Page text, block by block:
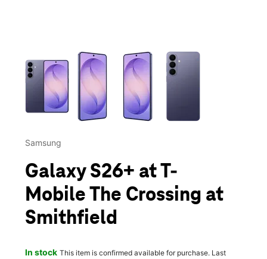
This carousel contains a column of small thumbnails.
Samsung
Galaxy S26+ at T-
Mobile The Crossing at
Smithfield
In stock This item is confirmed available for purchase. Last